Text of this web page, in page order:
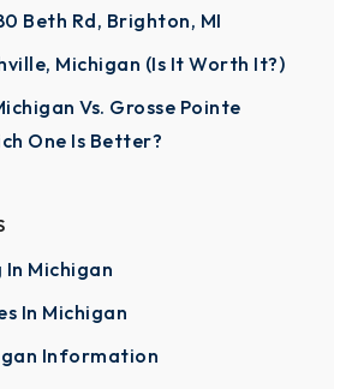
Beth Rd, Brighton, MI
Michigan (Is It Worth It?)
Vs. Grosse Pointe
One Is Better?
Michigan
In Michigan
Information